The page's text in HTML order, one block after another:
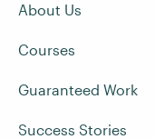
About Us
Courses
Guaranteed Work
Success Stories